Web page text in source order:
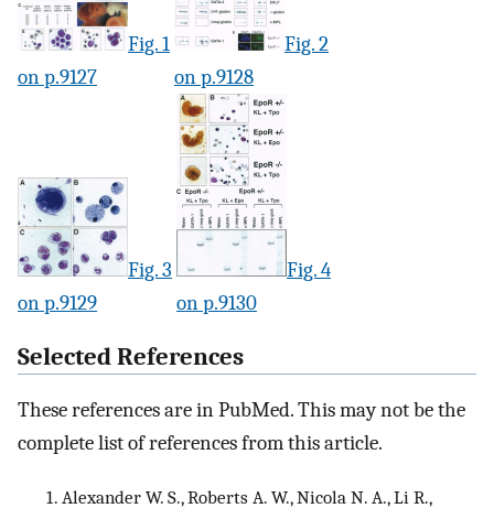
Fig. 1
on p.9127
Fig. 2
on p.9128
Fig. 3
on p.9129
Fig. 4
on p.9130
Selected References
These references are in PubMed. This may not be the
complete list of references from this article.
Alexander W. S., Roberts A. W., Nicola N. A., Li R.,